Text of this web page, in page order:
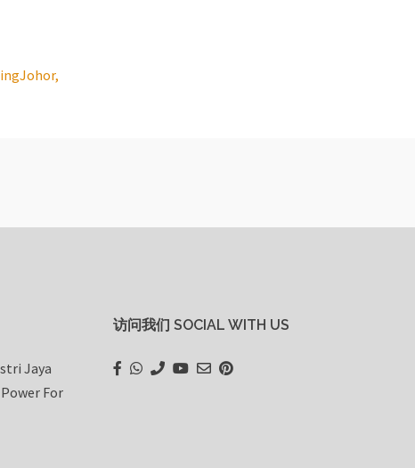
Johor,
访问我们 SOCIAL WITH US